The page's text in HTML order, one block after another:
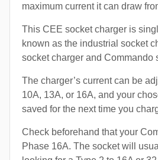
maximum current it can draw
This CEE socket charger is
known as the industrial socket
socket charger and Commando
The charger’s current can be
10A, 13A, or 16A, and your
saved for the next time you
Check beforehand that your
Phase 16A. The socket will